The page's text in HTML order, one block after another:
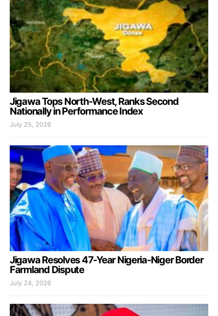
Jigawa Tops North-West, Ranks Second
Nationally in Performance Index
July 25, 2026
Jigawa Resolves 47-Year Nigeria-Niger Border
Farmland Dispute
July 24, 2026